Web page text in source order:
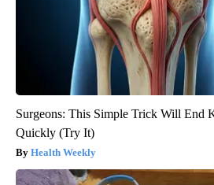
Surgeons: This Simple Trick Will End
Quickly (Try It)
Health Weekly